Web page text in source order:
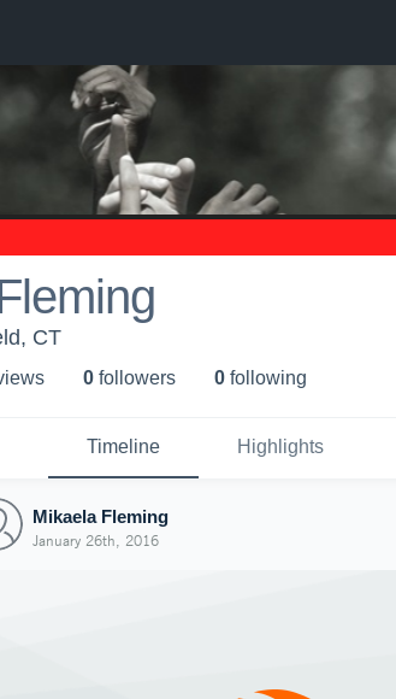
CT
s 0 followers 0 following
Timeline Highlights
Mikaela Fleming
January 26th, 2016